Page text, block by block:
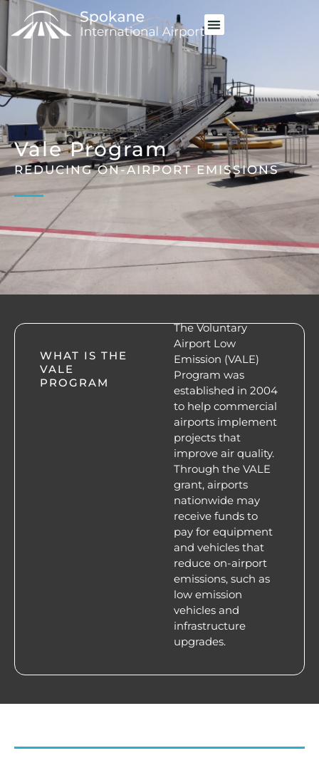
Vale Program
REDUCING ON-AIRPORT EMISSIONS
WHAT IS THE
VALE
PROGRAM
The Voluntary
Airport Low
Emission (VALE)
Program was
established in 2004
to help commercial
airports implement
projects that
improve air quality.
Through the VALE
grant, airports
nationwide may
receive funds to
pay for equipment
and vehicles that
reduce on-airport
emissions, such as
low emission
vehicles and
infrastructure
upgrades.